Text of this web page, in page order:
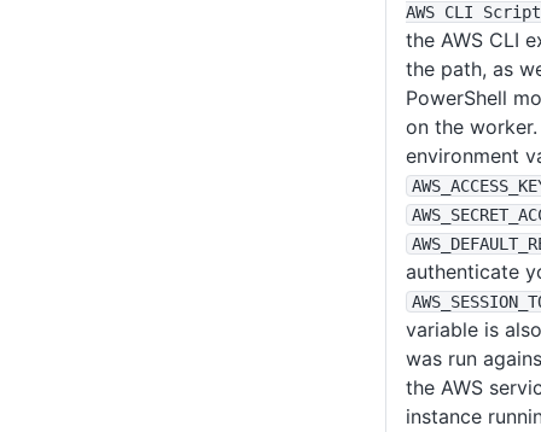
AWS CLI Script
the AWS CLI
the path, as
PowerShell
on the
environment
authenticate
variable is
was run
the AWS
instance